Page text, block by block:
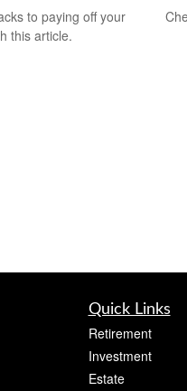
to paying off your
this article.
Quick Links
Retirement
Investment
Estate